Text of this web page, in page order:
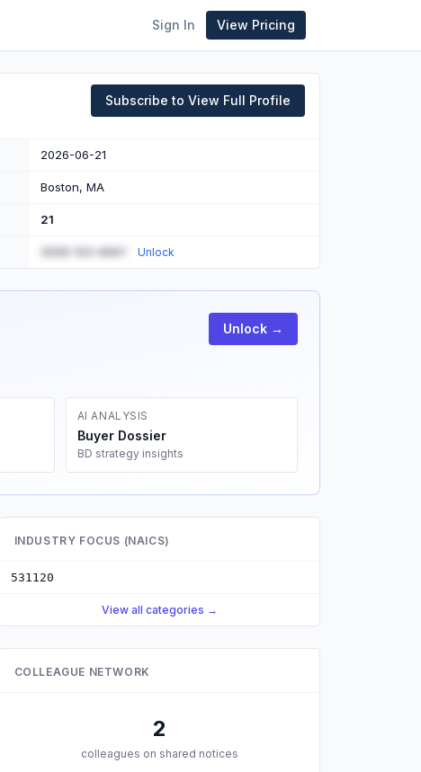
Sign In View Pricing
Subscribe to View Full Profile
2026-06-21
Boston, MA
21
(555) 123-4567 Unlock
Unlock →
AI ANALYSIS
Buyer Dossier
BD strategy insights
INDUSTRY FOCUS (NAICS)
531120
View all categories →
COLLEAGUE NETWORK
2
colleagues on shared notices